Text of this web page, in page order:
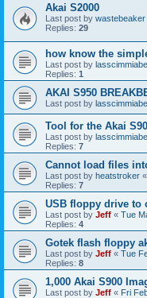
Akai S2000
Last post by wastebeaker
Replies: 29
how know the
Last post by
Replies: 1
AKAI S950
Last post by
Tool for the Akai
Last post by
Replies: 7
Cannot load files
Last post by heatstroker «
Replies: 7
USB floppy drive to
Last post by Jeff « Tue
Replies: 4
Gotek flash floppy
Last post by Jeff « Tue
Replies: 8
1,000 Akai S900
Last post by Jeff « Fri